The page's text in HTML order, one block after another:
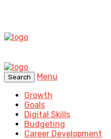
Search
Menu
Growth
Goals
Digital Skills
Budgeting
Career Development